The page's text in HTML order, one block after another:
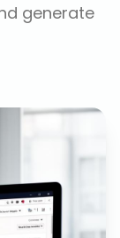
generate